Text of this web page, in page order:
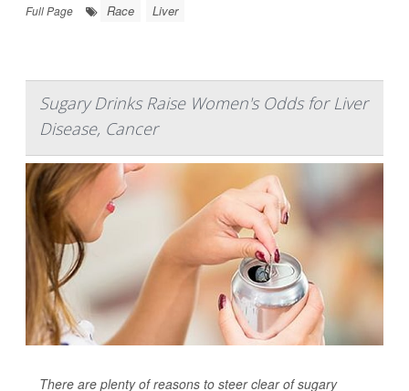
Full Page
Race Liver
Sugary Drinks Raise Women's Odds for Liver
Disease, Cancer
There are plenty of reasons to steer clear of sugary